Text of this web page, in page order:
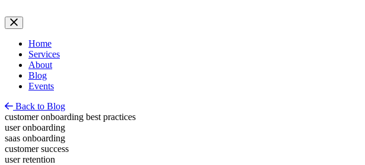
Home
Services
About
Blog
Events
Back to Blog
customer onboarding best practices
user onboarding
saas onboarding
customer success
user retention